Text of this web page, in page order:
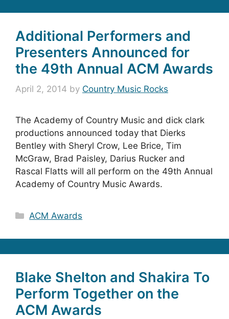
Additional Performers and
Presenters Announced for
the 49th Annual ACM Awards
April 2, 2014 by Country Music Rocks
The Academy of Country Music and dick clark
productions announced today that Dierks
Bentley with Sheryl Crow, Lee Brice, Tim
McGraw, Brad Paisley, Darius Rucker and
Rascal Flatts will all perform on the 49th Annual
Academy of Country Music Awards.
Categories
ACM Awards
Blake Shelton and Shakira To
Perform Together on the
ACM Awards